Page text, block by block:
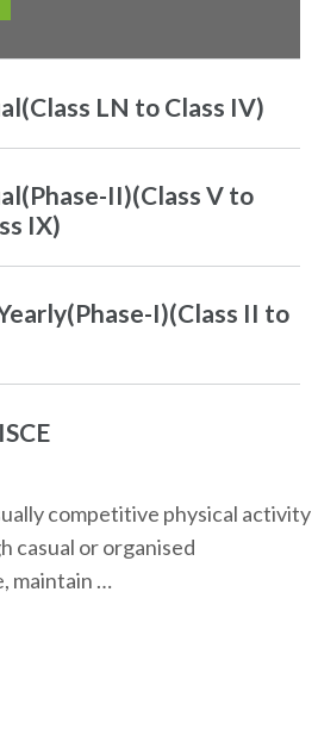
LN to Class IV)
II)(Class V to
IX)
I)(Class II to
competitive physical activity
casual or organised
maintain …